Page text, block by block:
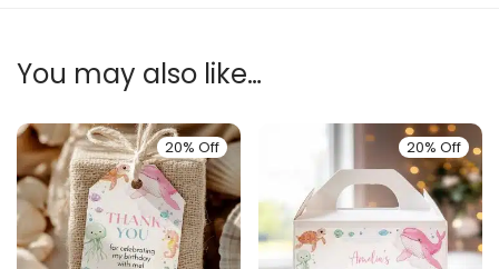
You may also like…
20% Off 20% Off